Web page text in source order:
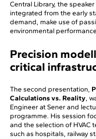
Central Library, the
integrated from the early
demand, make use of
environmental
Precision
critical
The second presentation,
Calculations vs. Reality,
Engineer at Sener and
programme. His session
and the selection of HVAC
such as hospitals, railway